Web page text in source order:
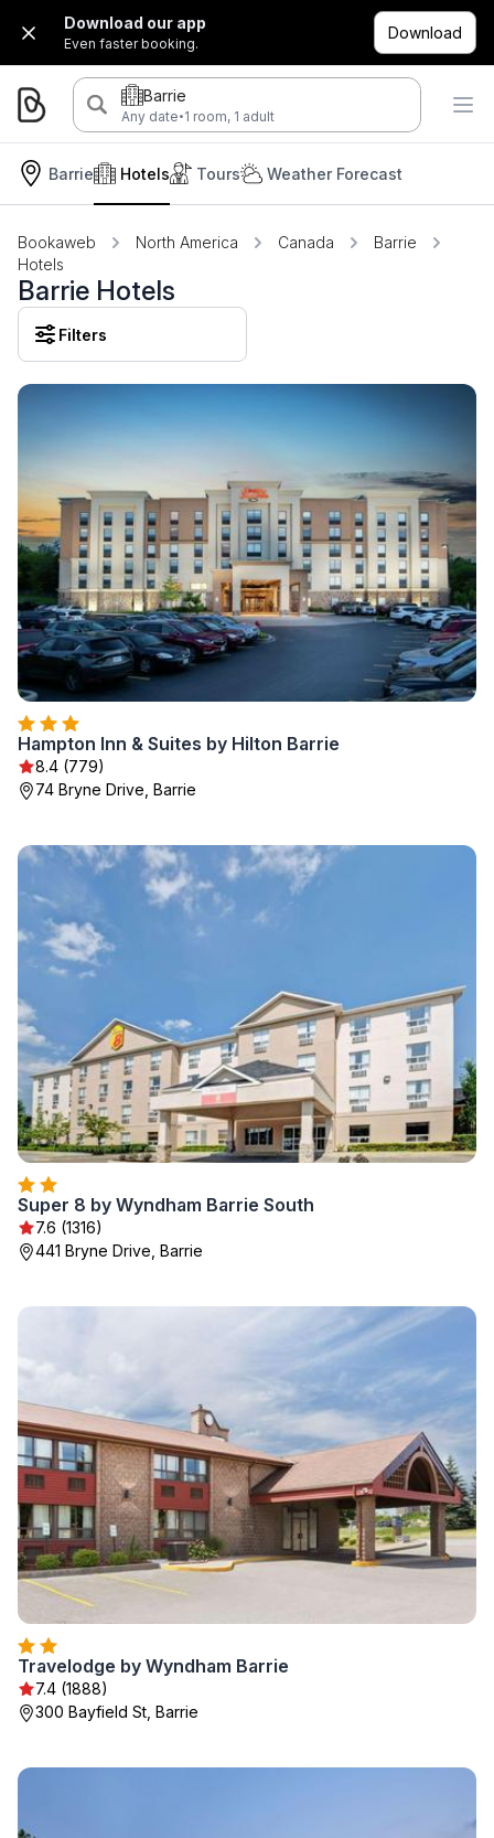
Download our app
Even faster booking.
Download
Barrie
Any date·1 room, 1 adult
Barrie Hotels Tours Weather Forecast
Bookaweb North America Canada
Barrie
Hotels
Barrie Hotels
Filters
Hampton Inn & Suites by Hilton Barrie
8.4 (779)
74 Bryne Drive, Barrie
Super 8 by Wyndham Barrie South
7.6 (1316)
441 Bryne Drive, Barrie
Travelodge by Wyndham Barrie
7.4 (1888)
300 Bayfield St, Barrie